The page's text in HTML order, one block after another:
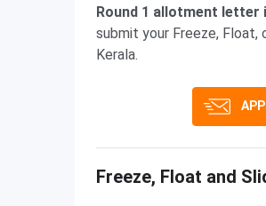
Round 1 allotment letter
submit your Freeze, Float,
Kerala.
Freeze, Float and